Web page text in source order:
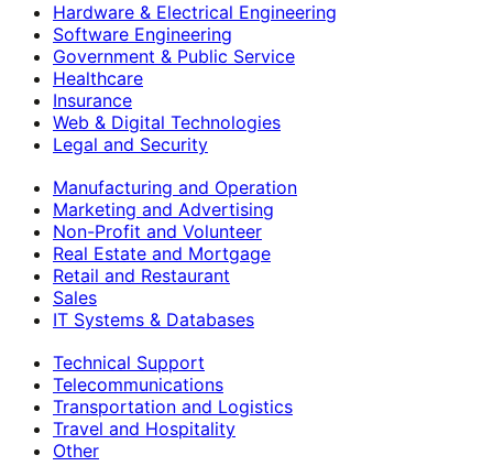
Hardware & Electrical Engineering
Software Engineering
Government & Public Service
Healthcare
Insurance
Web & Digital Technologies
Legal and Security
Manufacturing and Operation
Marketing and Advertising
Non-Profit and Volunteer
Real Estate and Mortgage
Retail and Restaurant
Sales
IT Systems & Databases
Technical Support
Telecommunications
Transportation and Logistics
Travel and Hospitality
Other